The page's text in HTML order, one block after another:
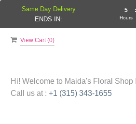
View Cart (0)
Hi! Welcome to Maida's Floral Shop
Call us at : +1 (315) 343-1655
Same Day Delivery
ENDS IN:
5
Hours
: